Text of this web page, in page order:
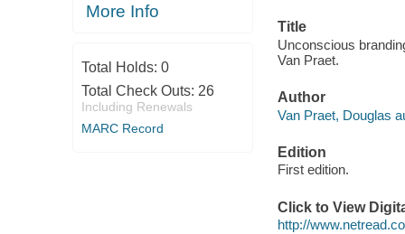
More Info
Total Holds: 0
Total Check Outs: 26
Including Renewals
MARC Record
Title
Unconscious
Van Praet.
Author
Van Praet, Douglas
Edition
First edition.
Click to View
http://